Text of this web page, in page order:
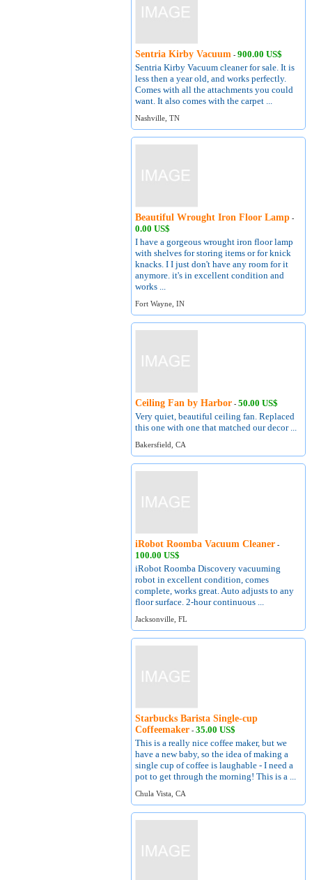
Sentria Kirby Vacuum -900.00 US$
Sentria Kirby Vacuum cleaner for sale. It is
less then a year old, and works perfectly.
Comes with all the attachments you could
want. It also comes with the carpet ...
Nashville, TN
Beautiful Wrought Iron Floor Lamp -
0.00 US$
I have a gorgeous wrought iron floor lamp
with shelves for storing items or for knick
knacks. I I just don't have any room for it
anymore. it's in excellent condition and
works ...
Fort Wayne, IN
Ceiling Fan by Harbor -50.00 US$
Very quiet, beautiful ceiling fan. Replaced
this one with one that matched our decor ...
Bakersfield, CA
iRobot Roomba Vacuum Cleaner -
100.00 US$
iRobot Roomba Discovery vacuuming
robot in excellent condition, comes
complete, works great. Auto adjusts to any
floor surface. 2-hour continuous ...
Jacksonville, FL
Starbucks Barista Single-cup
Coffeemaker -35.00 US$
This is a really nice coffee maker, but we
have a new baby, so the idea of making a
single cup of coffee is laughable - I need a
pot to get through the morning! This is a ...
Chula Vista, CA